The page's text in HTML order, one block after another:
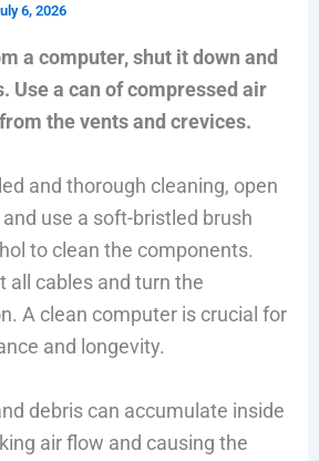
6, 2026
a computer, shut it down and
Use a can of compressed air
the vents and crevices.
and thorough cleaning, open
use a soft-bristled brush
to clean the components.
all cables and turn the
A clean computer is crucial for
and longevity.
debris can accumulate inside
air flow and causing the